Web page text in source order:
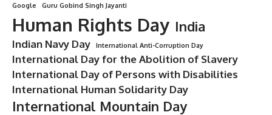
Google
Guru Gobind Singh Jayanti
Human Rights Day India
Indian Navy Day International Anti-Corruption Day
International Day for the Abolition of Slavery
International Day of Persons with Disabilities
International Human Solidarity Day
International Mountain Day